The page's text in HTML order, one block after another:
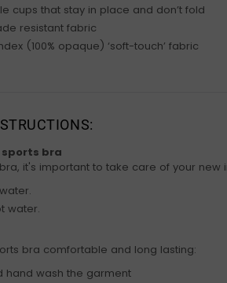
cups that stay in place and don’t fold
resistant fabric
(100% opaque) ‘soft-touch’ fabric
sports bra
it's important to take care of your
water.
bra comfortable and long lasting:
hand wash the garment